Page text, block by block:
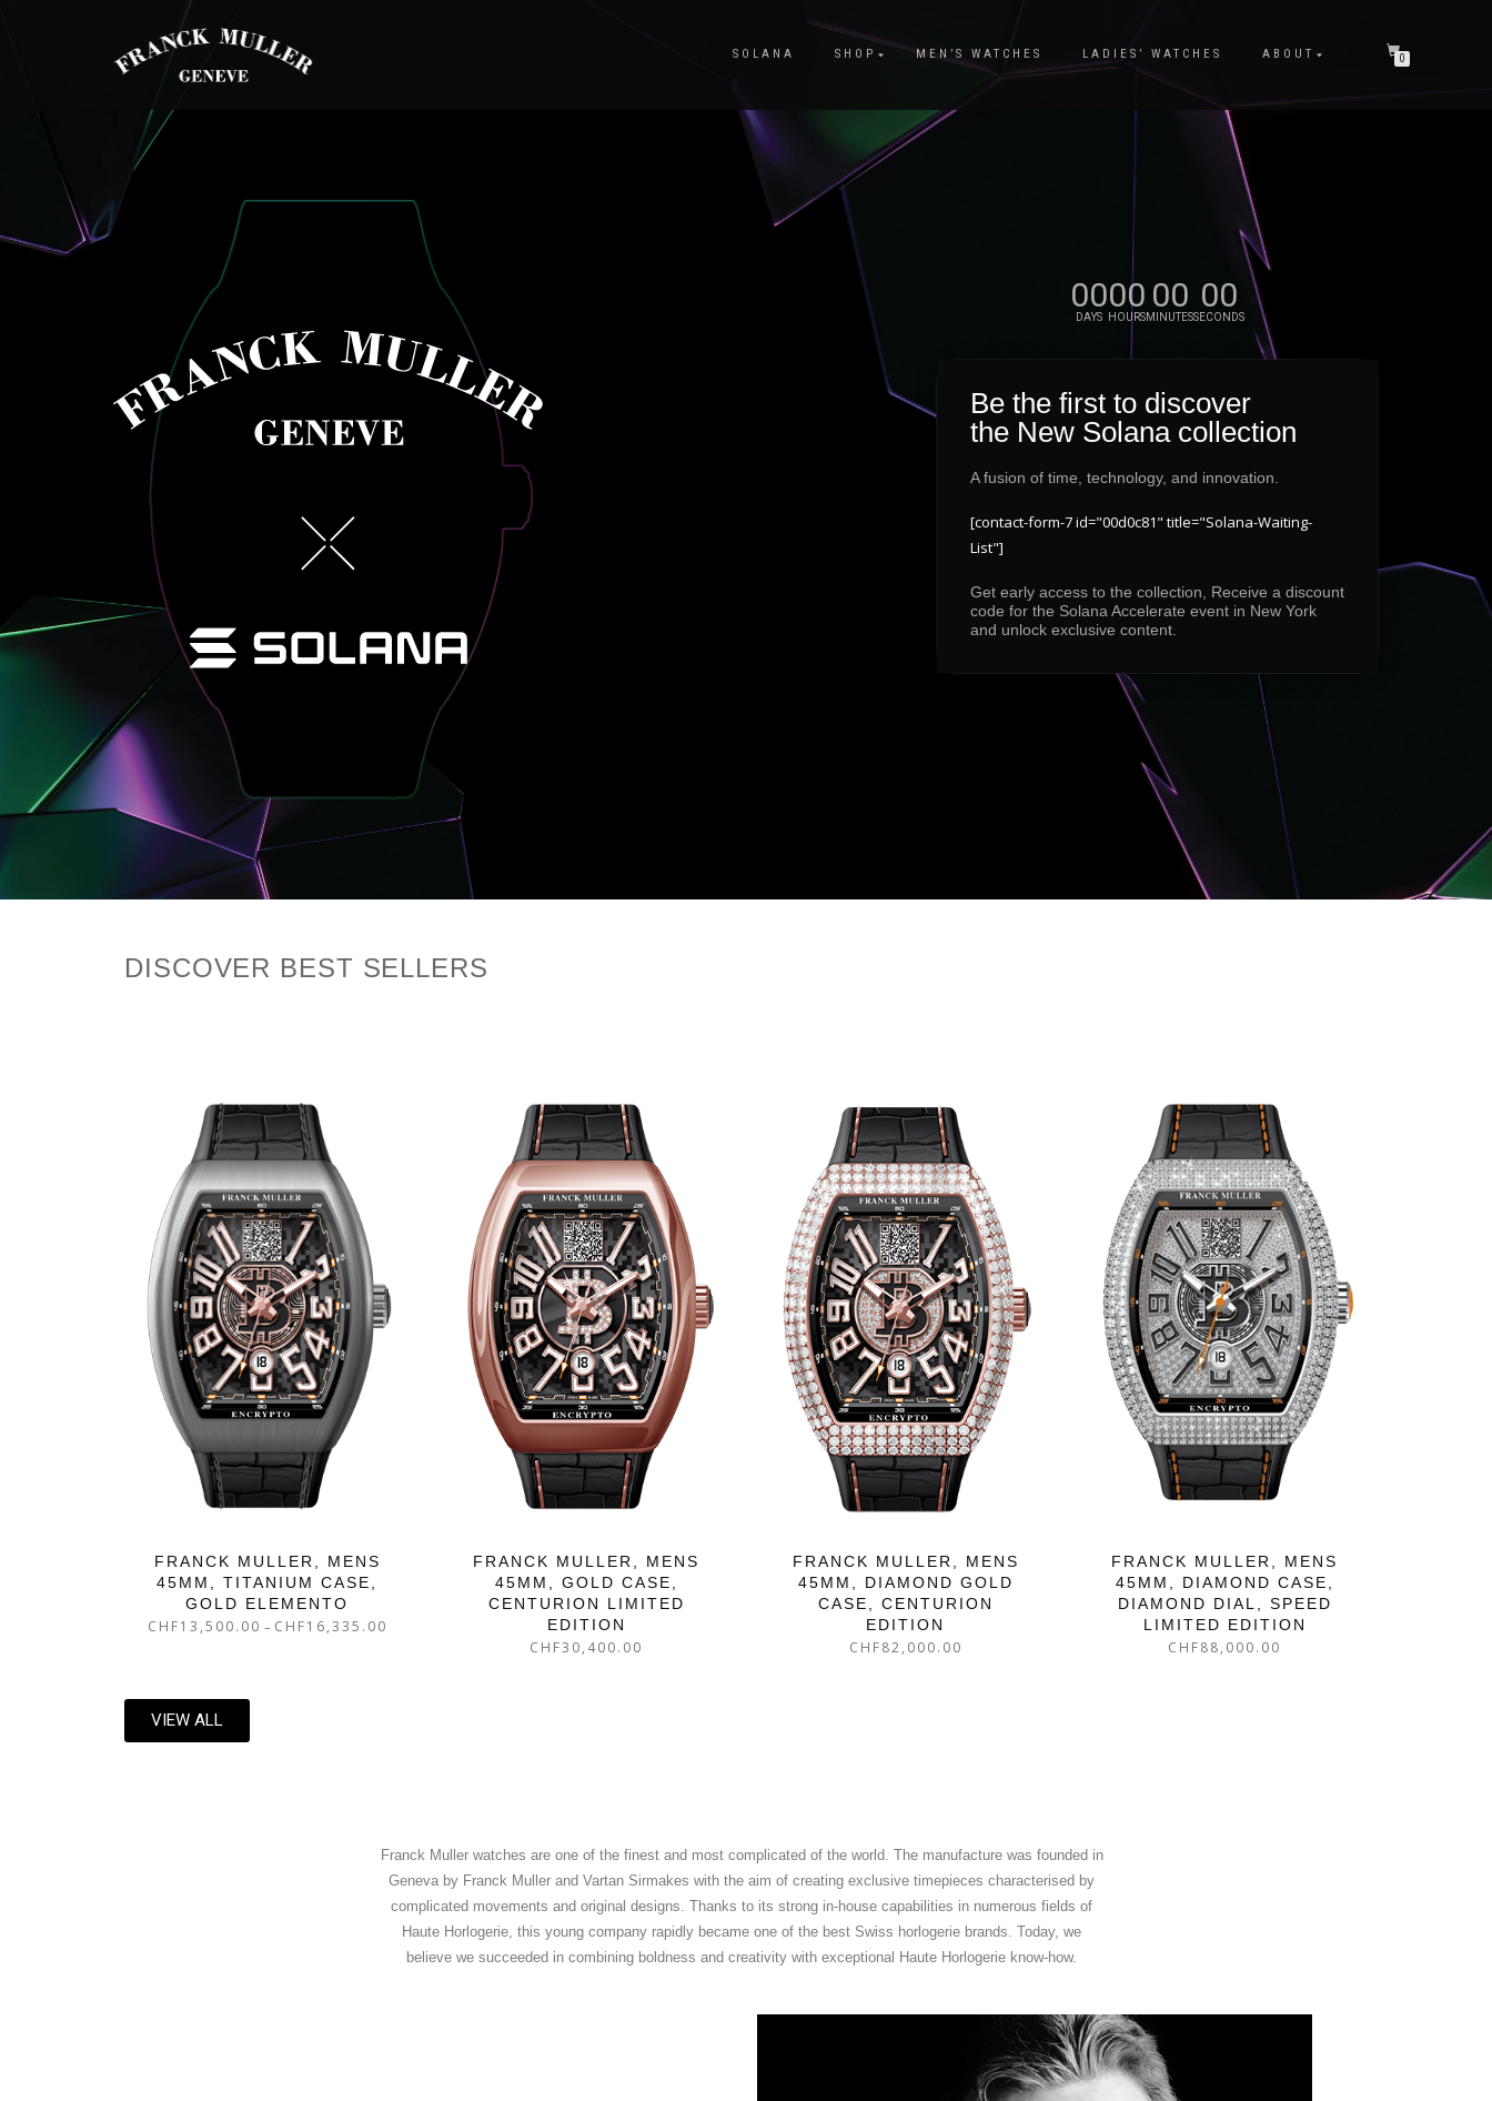
SOLANA SHOP MEN’S WATCHES LADIES’ WATCHES ABOUT 0
00
DAYS
00
HOURS
00
MINUTES
00
SECONDS
Be the first to discover
the New Solana collection
A fusion of time, technology, and innovation.
[contact-form-7 id="00d0c81" title="Solana-Waiting-
List"]
Get early access to the collection, Receive a discount
code for the Solana Accelerate event in New York
and unlock exclusive content.
DISCOVER BEST SELLERS
FRANCK MULLER, MENS
45MM, TITANIUM CASE,
GOLD ELEMENTO
CHF13,500.00 – CHF16,335.00
FRANCK MULLER, MENS
45MM, GOLD CASE,
CENTURION LIMITED
EDITION
CHF30,400.00
FRANCK MULLER, MENS
45MM, DIAMOND GOLD
CASE, CENTURION
EDITION
CHF82,000.00
FRANCK MULLER, MENS
45MM, DIAMOND CASE,
DIAMOND DIAL, SPEED
LIMITED EDITION
CHF88,000.00
VIEW ALL
Franck Muller watches are one of the finest and most complicated of the world. The manufacture was founded in
Geneva by Franck Muller and Vartan Sirmakes with the aim of creating exclusive timepieces characterised by
complicated movements and original designs. Thanks to its strong in-house capabilities in numerous fields of
Haute Horlogerie, this young company rapidly became one of the best Swiss horlogerie brands. Today, we
believe we succeeded in combining boldness and creativity with exceptional Haute Horlogerie know-how.